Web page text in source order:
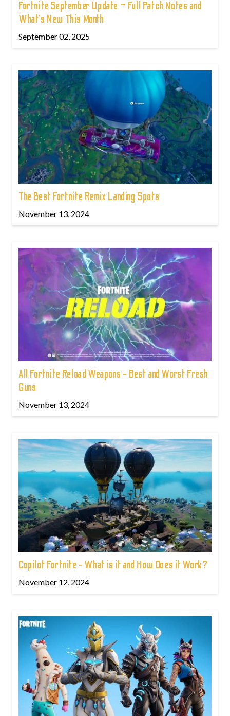
Fortnite September Update – Full Patch Notes and
What’s New This Month
September 02, 2025
The Best Fortnite Remix Landing Spots
November 13, 2024
All Fortnite Reload Weapons - Best and Worst Fresh
Guns
November 13, 2024
Copilot Fortnite - What is it and How Does it Work?
November 12, 2024